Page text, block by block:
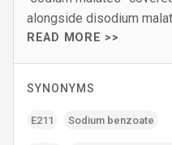
alongside disodium
READ MORE >>
SYNONYMS
E211 Sodium benzoate